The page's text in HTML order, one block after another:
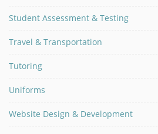
Student Assessment & Testing
Travel & Transportation
Tutoring
Uniforms
Website Design & Development